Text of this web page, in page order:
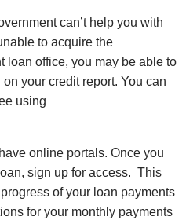
can’t help you with
to acquire the
loan office, you may be able to
your credit report. You can
using
online portals. Once you
sign up for access. This
of your loan payments
for your monthly payments